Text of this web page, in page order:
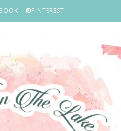
PINTEREST